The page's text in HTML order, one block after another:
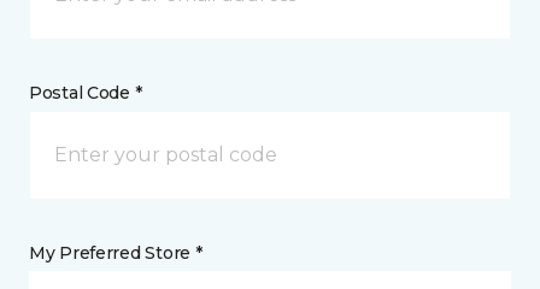
Postal Code *
My Preferred Store *